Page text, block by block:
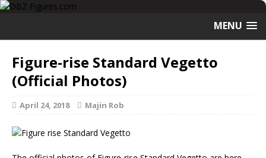
MENU
Figure-rise Standard Vegetto
(Official Photos)
April 24, 2018 Majin Rob